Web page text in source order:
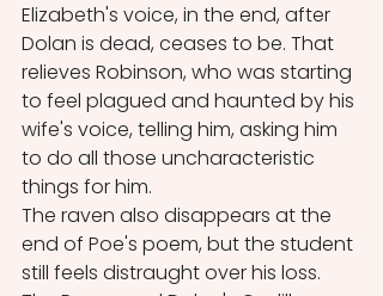
Elizabeth's voice, in the end, after
Dolan is dead, ceases to be. That
relieves Robinson, who was starting
to feel plagued and haunted by his
wife's voice, telling him, asking him
to do all those uncharacteristic
things for him.
The raven also disappears at the
end of Poe's poem, but the student
still feels distraught over his loss.